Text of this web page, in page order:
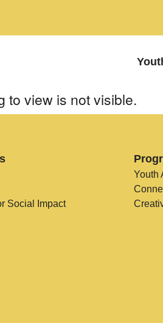
to view is not visible.
Social Impact
Youth